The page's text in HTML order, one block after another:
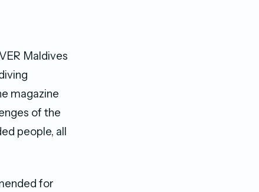
Maldives
magazine
of the
people, all
for